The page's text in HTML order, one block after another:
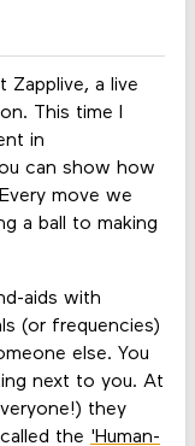
Zapplive, a live
This time I
in
can show how
move we
a ball to making
aids with
(or frequencies)
else. You
next to you. At
they
the 'Human-